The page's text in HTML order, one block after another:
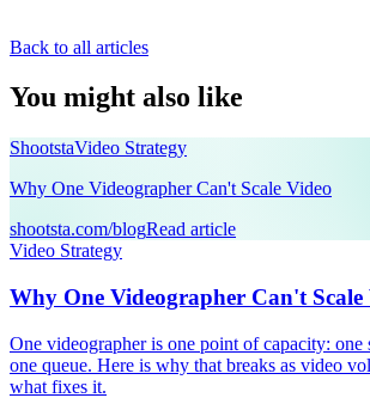
Back to all articles
You might also like
ShootstaVideo Strategy
Why One Videographer Can't Scale Video
shootsta.com/blogRead article
Video Strategy
Why One Videographer Can't Scale
One videographer is one point of capacity: one
one queue. Here is why that breaks as video
what fixes it.